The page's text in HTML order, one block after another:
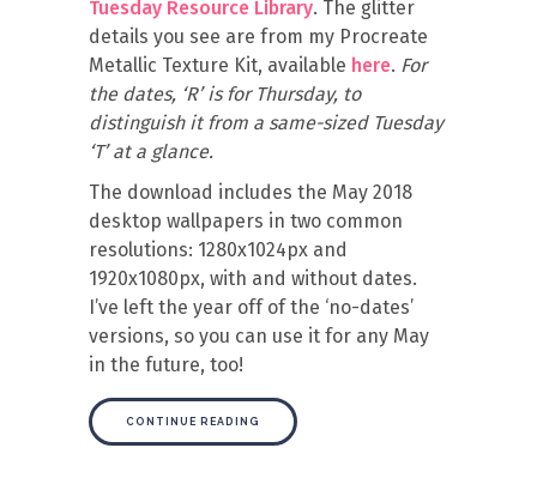
Tuesday Resource Library. The glitter
details you see are from my Procreate
Metallic Texture Kit, available here. For
the dates, ‘R’ is for Thursday, to
distinguish it from a same-sized Tuesday
‘T’ at a glance.
The download includes the May 2018
desktop wallpapers in two common
resolutions: 1280x1024px and
1920x1080px, with and without dates.
I’ve left the year off of the ‘no-dates’
versions, so you can use it for any May
in the future, too!
CONTINUE READING